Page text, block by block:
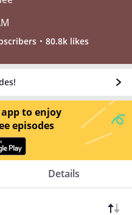
80.8k likes
to enjoy
episodes
Details